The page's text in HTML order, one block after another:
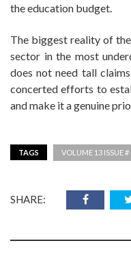
the education budget.
The biggest reality of
sector in the most
does not need tall
concerted efforts to
and make it a genuine
TAGS VOLUME 13 ISSUE #
SHARE: